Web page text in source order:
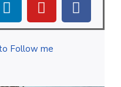
Follow me